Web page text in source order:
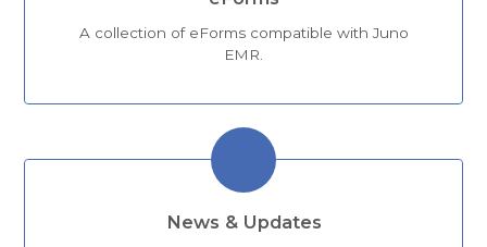
A collection of eForms compatible with Juno
EMR.
News & Updates